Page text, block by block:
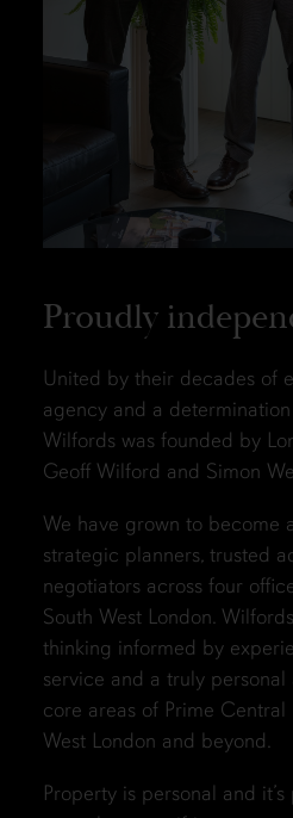
Proudly
United by their decades of
agency and a
Wilfords was founded by
Geoff Wilford and Simon
We have grown to become
strategic planners, trusted
negotiators across four
South West London.
thinking informed by
service and a truly
core areas of Prime Central
West London and beyond.
Property is personal and